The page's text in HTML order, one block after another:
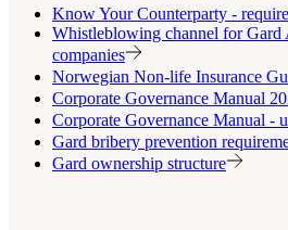
Know Your Counterparty -
Whistleblowing channel for Gard
companies
Norwegian Non-life Insurance
Corporate Governance Manual
Corporate Governance Manual -
Gard bribery prevention
Gard ownership structure